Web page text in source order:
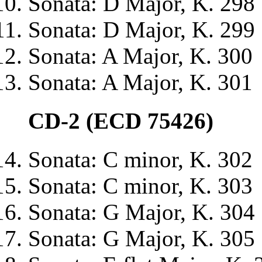
Sonata: D Major, K. 299
Sonata: A Major, K. 300
Sonata: A Major, K. 301
CD-2 (ECD 75426)
Sonata: C minor, K. 302
Sonata: C minor, K. 303
Sonata: G Major, K. 304
Sonata: G Major, K. 305